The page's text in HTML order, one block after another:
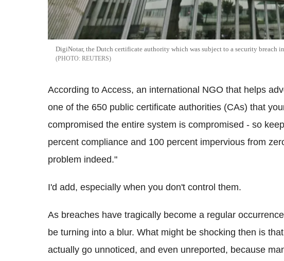
DigiNotar, the Dutch certificate authority which was subject to a security breach
REUTERS
According to Access, an international NGO that helps
one of the 650 public certificate authorities (CAs) that
compromised the entire system is compromised - so
percent compliance and 100 percent impervious from
problem indeed."
I'd add, especially when you don't control them.
As breaches have tragically become a regular
be turning into a blur. What might be shocking then is
actually go unnoticed, and even unreported, because